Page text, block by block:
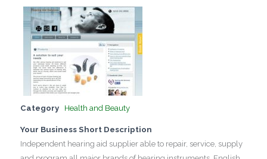
Category Health and Beauty
Your Business Short Description
Independent hearing aid supplier able to repair, service, supply